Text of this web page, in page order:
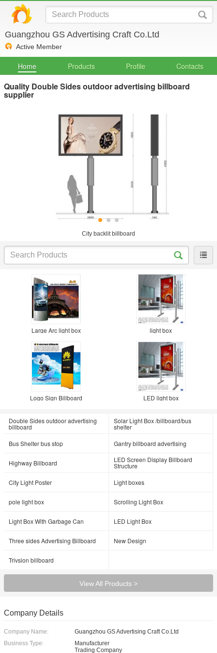
Guangzhou GS Advertising Craft Co.Ltd
Active Member
Home Products Profile Contacts
Quality Double Sides outdoor advertising billboard
supplier
City backlit billboard
Large Arc light box light box
Logo Sign Billboard LED light box
Double Sides outdoor advertising
billboard
Solar Light Box /billboard/bus
shelter
Bus Shelter bus stop
Gantry billboard advertising
Highway Billboard LED Screen Display Billboard
Structure
City Light Poster
Light boxes
pole light box Scrolling Light Box
Light Box With Garbage Can LED Light Box
Three sides Advertising Billboard New Design
Trivsion billboard
View All Products >
Company Details
Company Name:
Guangzhou GS Advertising Craft Co.Ltd
Business Type:
Manufacturer
Trading Company